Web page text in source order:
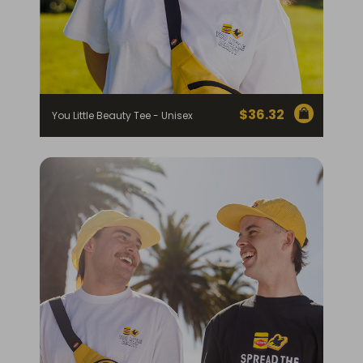
You Little Beauty Tee - Unisex $36.32